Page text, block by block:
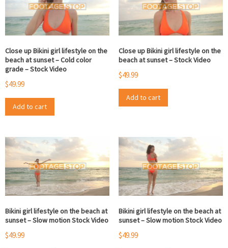
Close up Bikini girl lifestyle on the
beach at sunset – Cold color
grade – Stock Video
$49.99
Add to cart
Close up Bikini girl lifestyle on the
beach at sunset – Stock Video
$49.99
Add to cart
Bikini girl lifestyle on the beach at
sunset – Slow motion Stock Video
$49.99
Bikini girl lifestyle on the beach at
sunset – Slow motion Stock Video
$49.99